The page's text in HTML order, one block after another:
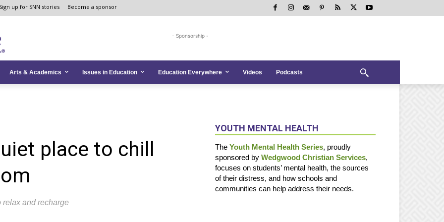
Sign up for SNN stories Become a sponsor
- Sponsorship -
Arts & Academics Issues in Education Education Everywhere Videos Podcasts
place to chill
relax and recharge
YOUTH MENTAL HEALTH
The Youth Mental Health Series, proudly
sponsored by Wedgwood Christian Services,
focuses on students’ mental health, the sources
of their distress, and how schools and
communities can help address their needs.